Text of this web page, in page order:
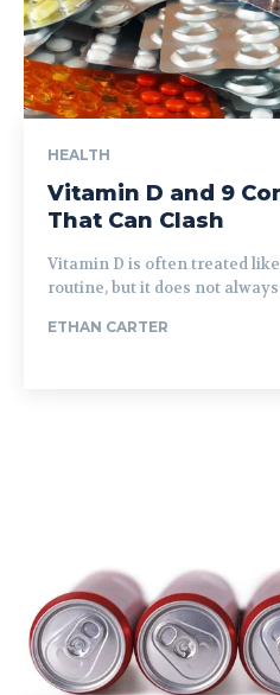
HEALTH
Vitamin D and 9
That Can Clash
Vitamin D is often treated
routine, but it does not
ETHAN CARTER